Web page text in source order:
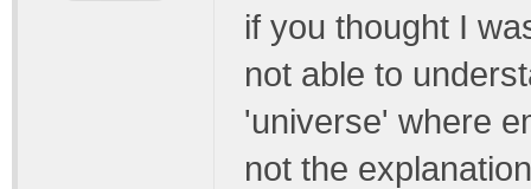
if you thought I
not able to
'universe' where
not the